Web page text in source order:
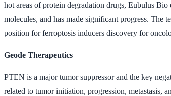
hot areas of protein degradation drugs, Eubulus
molecules, and has made significant progress.
position for ferroptosis inducers discovery for
Geode Therapeutics
PTEN is a major tumor suppressor and the key
related to tumor initiation, progression, metastasis,